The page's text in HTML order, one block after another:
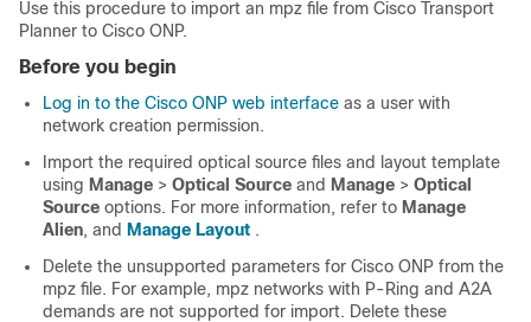
Use this procedure to import an mpz file from Cisco Transport
Planner to Cisco ONP.
Before you begin
Log in to the Cisco ONP web interface as a user with
network creation permission.
Import the required optical source files and layout template
using Manage > Optical Source and Manage > Optical
Source options. For more information, refer to Manage
Alien, and Manage Layout .
Delete the unsupported parameters for Cisco ONP from the
mpz file. For example, mpz networks with P-Ring and A2A
demands are not supported for import. Delete these